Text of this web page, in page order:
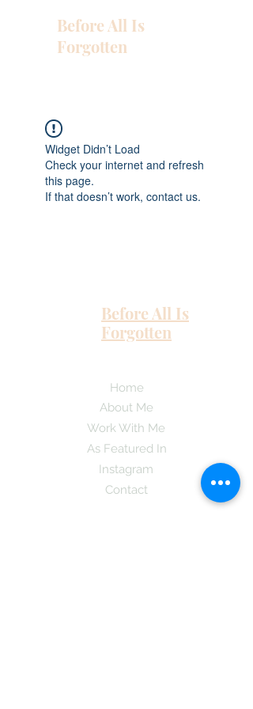
Before All Is
Forgotten
Widget Didn’t Load
Check your internet and refresh
this page.
If that doesn’t work, contact us.
Before All Is
Forgotten
Home
About Me
Work With Me
As Featured In
Instagram
Contact